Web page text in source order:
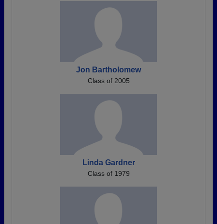
Jon Bartholomew
Class of 2005
Linda Gardner
Class of 1979